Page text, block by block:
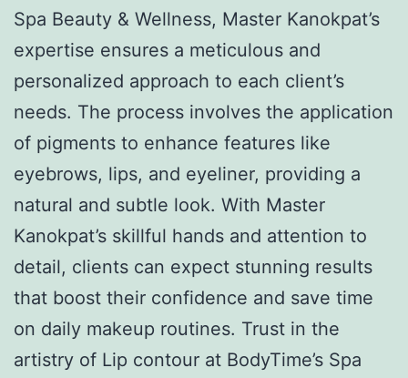
Spa Beauty & Wellness, Master Kanokpat’s
expertise ensures a meticulous and
personalized approach to each client’s
needs. The process involves the application
of pigments to enhance features like
eyebrows, lips, and eyeliner, providing a
natural and subtle look. With Master
Kanokpat’s skillful hands and attention to
detail, clients can expect stunning results
that boost their confidence and save time
on daily makeup routines. Trust in the
artistry of Lip contour at BodyTime’s Spa